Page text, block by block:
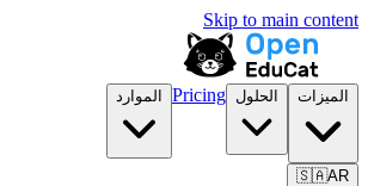
Skip to main content
الميزات الحلول Pricing الموارد
🇸🇦AR